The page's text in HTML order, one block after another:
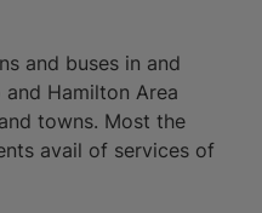
and buses in and
Hamilton Area
towns. Most the
avail of services of